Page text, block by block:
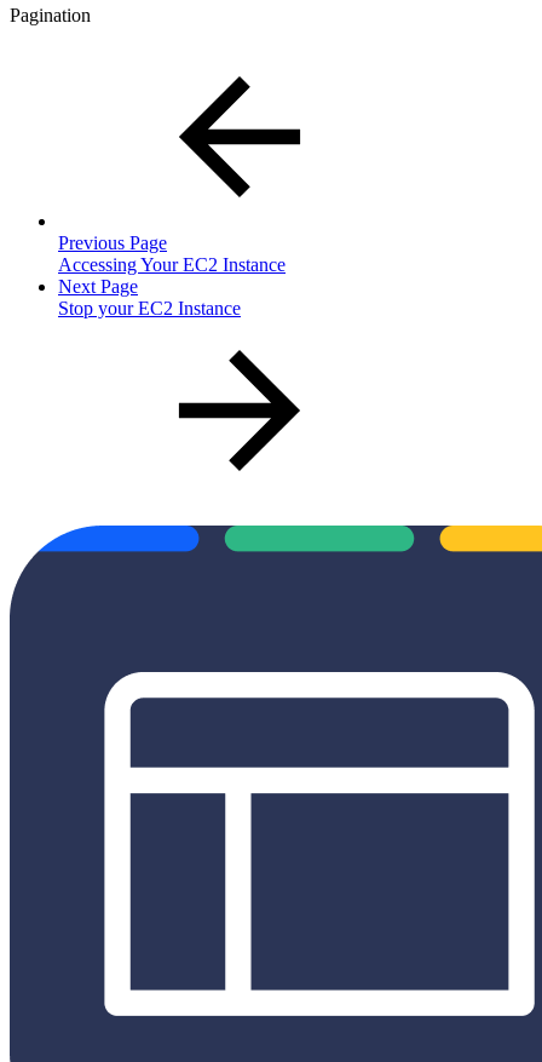
Pagination
Previous Page
Accessing Your EC2 Instance
Next Page
Stop your EC2 Instance